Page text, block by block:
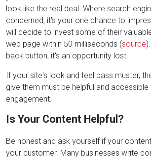
look like the real deal. Where search
concerned, it's your one chance to
will decide to invest some of their
web page within 50 milliseconds (source
back button, it's an opportunity lost.
If your site's look and feel pass muster,
give them must be helpful and
engagement.
Is Your Content Helpful?
Be honest and ask yourself if your
your customer. Many businesses write